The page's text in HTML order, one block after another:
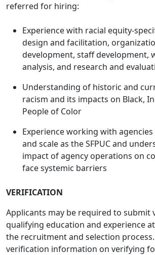
referred for hiring:
Experience with racial equity-
design and facilitation,
development, staff development,
analysis, and research and
Understanding of historic and
racism and its impacts on Black,
People of Color
Experience working with
and scale as the SFPUC and
impact of agency operations on
face systemic barriers
VERIFICATION
Applicants may be required to submit
qualifying education and experience
the recruitment and selection
verification information on verifying